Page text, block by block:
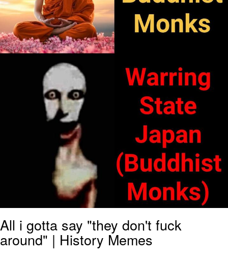
My Father-In-Law Is A Builder / We
Can't, We Don't Know How To Do It
Jacob Batalon CEO of Sex
All i gotta say "they don't fuck
around" | History Memes